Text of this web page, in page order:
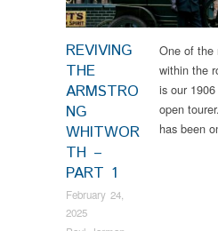
REVIVING
THE
ARMSTRO
NG
WHITWOR
TH –
PART 1
February 24,
2025
One of the
within the
is our
open
has been